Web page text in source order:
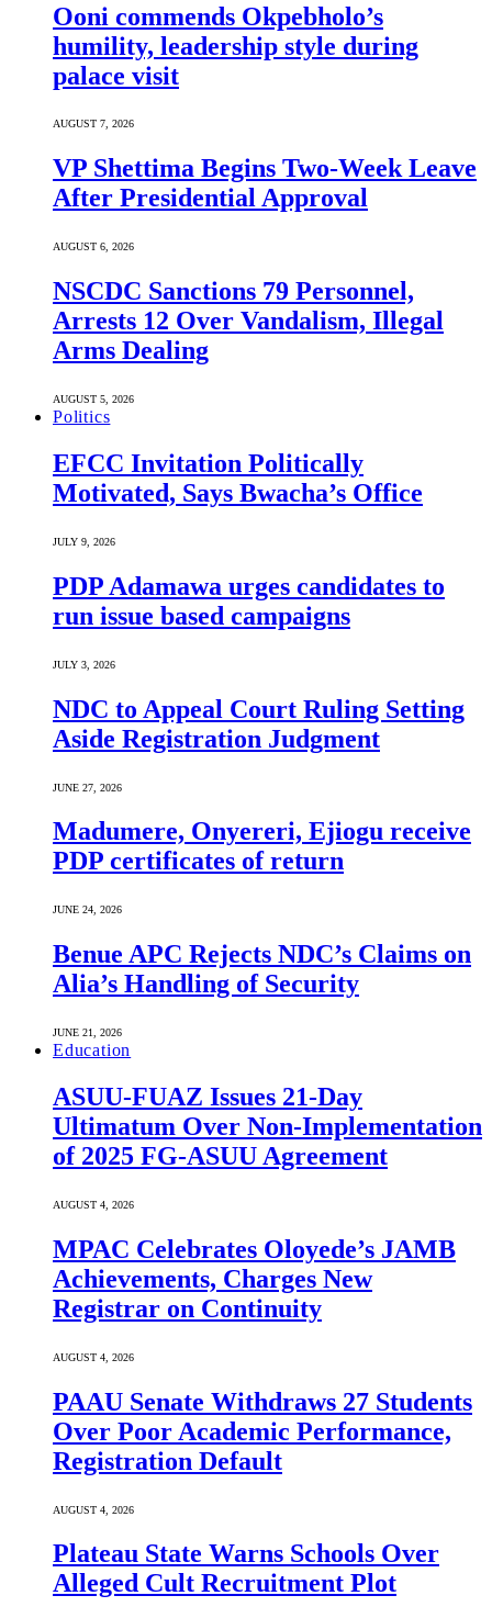
Ooni commends Okpebholo’s
humility, leadership style during
palace visit
AUGUST 7, 2026
VP Shettima Begins Two-Week Leave
After Presidential Approval
AUGUST 6, 2026
NSCDC Sanctions 79 Personnel,
Arrests 12 Over Vandalism, Illegal
Arms Dealing
AUGUST 5, 2026
Politics
EFCC Invitation Politically
Motivated, Says Bwacha’s Office
JULY 9, 2026
PDP Adamawa urges candidates to
run issue based campaigns
JULY 3, 2026
NDC to Appeal Court Ruling Setting
Aside Registration Judgment
JUNE 27, 2026
Madumere, Onyereri, Ejiogu receive
PDP certificates of return
JUNE 24, 2026
Benue APC Rejects NDC’s Claims on
Alia’s Handling of Security
JUNE 21, 2026
Education
ASUU-FUAZ Issues 21-Day
Ultimatum Over Non-Implementation
of 2025 FG-ASUU Agreement
AUGUST 4, 2026
MPAC Celebrates Oloyede’s JAMB
Achievements, Charges New
Registrar on Continuity
AUGUST 4, 2026
PAAU Senate Withdraws 27 Students
Over Poor Academic Performance,
Registration Default
AUGUST 4, 2026
Plateau State Warns Schools Over
Alleged Cult Recruitment Plot